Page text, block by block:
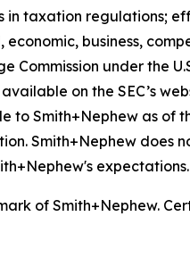
in taxation regulations;
economic, business,
Commission under the
available on the SEC’s
to Smith+Nephew as of
Smith+Nephew does
expectations.
of Smith+Nephew.